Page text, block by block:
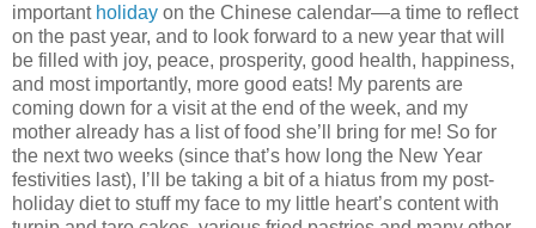
important holiday on the Chinese calendar—a time to reflect
on the past year, and to look forward to a new year that will
be filled with joy, peace, prosperity, good health, happiness,
and most importantly, more good eats! My parents are
coming down for a visit at the end of the week, and my
mother already has a list of food she’ll bring for me! So for
the next two weeks (since that’s how long the New Year
festivities last), I’ll be taking a bit of a hiatus from my post-
holiday diet to stuff my face to my little heart’s content with